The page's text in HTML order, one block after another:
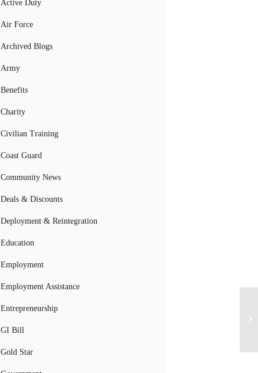
Active Duty
Air Force
Archived Blogs
Army
Benefits
Charity
Civilian Training
Coast Guard
Community News
Deals & Discounts
Deployment & Reintegration
Education
Employment
Employment Assistance
Entrepreneurship
GI Bill
Gold Star